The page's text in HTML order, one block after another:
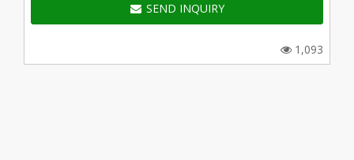
SEND INQUIRY
1,093